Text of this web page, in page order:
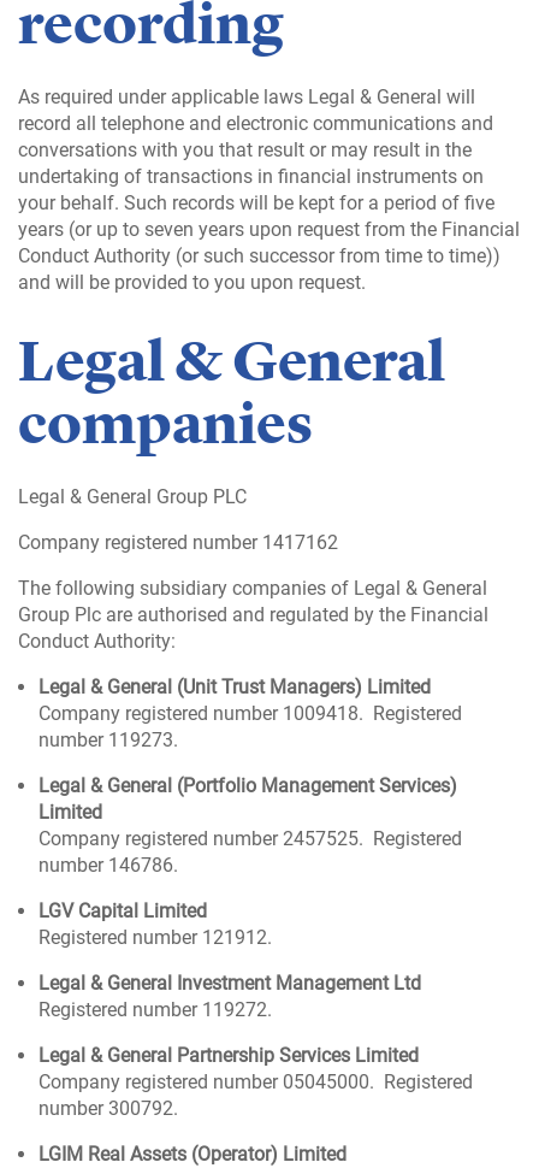
recording
As required under applicable laws Legal & General will
record all telephone and electronic communications and
conversations with you that result or may result in the
undertaking of transactions in financial instruments on
your behalf. Such records will be kept for a period of five
years (or up to seven years upon request from the Financial
Conduct Authority (or such successor from time to time))
and will be provided to you upon request.
Legal & General
companies
Legal & General Group PLC
Company registered number 1417162
The following subsidiary companies of Legal & General
Group Plc are authorised and regulated by the Financial
Conduct Authority:
Legal & General (Unit Trust Managers) Limited
Company registered number 1009418. Registered
number 119273.
Legal & General (Portfolio Management Services)
Limited
Company registered number 2457525. Registered
number 146786.
LGV Capital Limited
Registered number 121912.
Legal & General Investment Management Ltd
Registered number 119272.
Legal & General Partnership Services Limited
Company registered number 05045000. Registered
number 300792.
LGIM Real Assets (Operator) Limited